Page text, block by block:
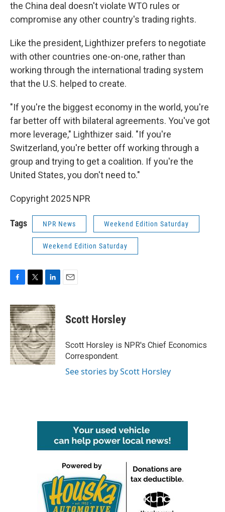
the China deal doesn't violate WTO rules or
compromise any other country's trading rights.
Like the president, Lighthizer prefers to negotiate
with other countries one-on-one, rather than
working through the international trading system
that the U.S. helped to create.
"If you're the biggest economy in the world, you're
far better off with bilateral agreements. You've got
more leverage," Lighthizer said. "If you're
Switzerland, you're better off working through a
group and trying to get a coalition. If you're the
United States, you don't need to."
Copyright 2025 NPR
Tags NPR News Weekend Edition Saturday
Weekend Edition Saturday
c
e
b
o
o
k
i
t
t
e
r
n
k
e
d
I
n
Scott Horsley
Scott Horsley is NPR's Chief Economics
Correspondent.
See stories by Scott Horsley